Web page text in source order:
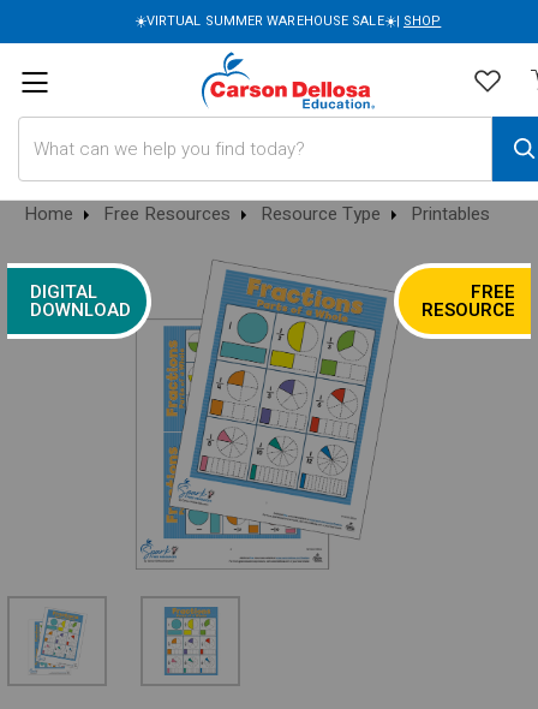
☀️VIRTUAL SUMMER WAREHOUSE SALE☀️| SHOP
Home Free Resources Resource Type Printables
DIGITAL
DOWNLOAD
FREE
RESOURCE